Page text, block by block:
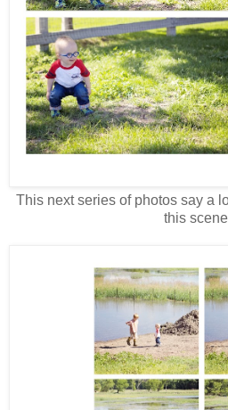
This next series of photos say a
this